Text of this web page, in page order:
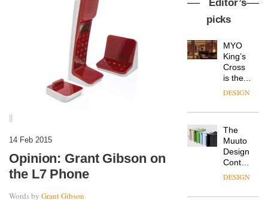
14 Feb 2015
Opinion: Grant Gibson on
the L7 Phone
Words by Grant Gibson
Editor’s
picks
MYO
King’s
Cross
is the
latest
workspace
Landsec,
a key
site on
York
into a
DESIGN
The
Muuto
Design
Contest
is now
DESIGN